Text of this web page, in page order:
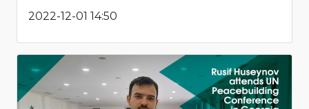
2022-12-01 14:50